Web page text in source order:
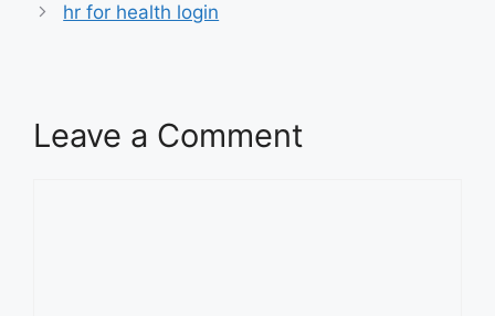
hr for health login
Leave a Comment